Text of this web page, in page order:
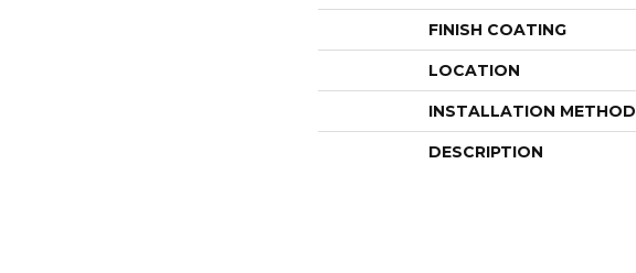
FINISH COATING
LOCATION
INSTALLATION METHOD
DESCRIPTION